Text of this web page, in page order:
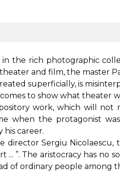
the rich photographic
and film, the master
superficially, is
to show what theater
work, which will not
when the protagonist
career.
director Sergiu Nicolaescu,
... ”. The aristocracy has
of ordinary people among